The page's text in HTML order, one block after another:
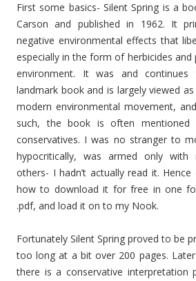
First some basics- Silent Spring is a
Carson and published in 1962. It
negative environmental effects that
especially in the form of herbicides and
environment. It was and
landmark book and is largely viewed
modern environmental movement,
such, the book is often mentioned
conservatives. I was no stranger to
hypocritically, was armed only with
others- I hadn’t actually read it.
how to download it for free in one
.pdf, and load it on to my Nook.
Fortunately Silent Spring proved to be
too long at a bit over 200 pages.
there is a conservative interpretation